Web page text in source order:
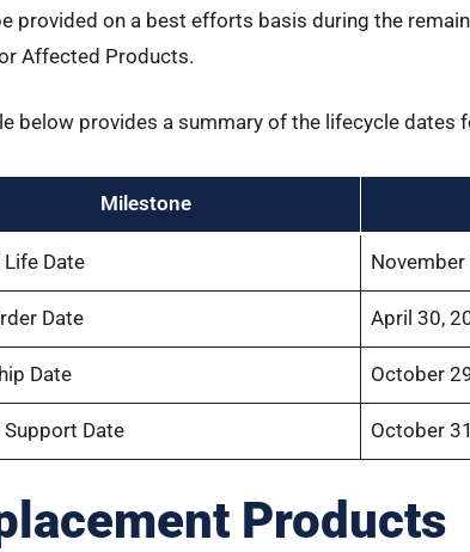
provided on a best efforts basis during the
Affected Products.
below provides a summary of the lifecycle dates
Milestone
Life Date November
Date April 30,
Date October
Support Date October
Products